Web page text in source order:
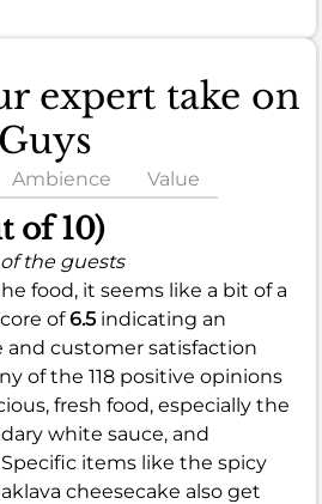
expert take on
Ambience Value
of 10)
of the guests
food, it seems like a bit of a
of6.5 indicating an
and customer satisfaction
of the 118 positive opinions
fresh food, especially the
white sauce, and
items like the spicy
cheesecake also get